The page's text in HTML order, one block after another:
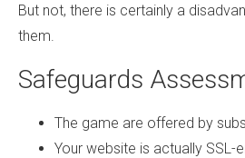
But not, there is certainly a
them.
Safeguards
The game are offered by
Your website is actually